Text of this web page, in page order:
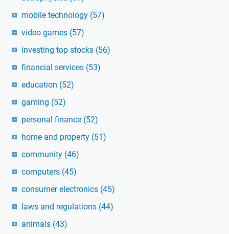
mobile technology (57)
video games (57)
investing top stocks (56)
financial services (53)
education (52)
gaming (52)
personal finance (52)
home and property (51)
community (46)
computers (45)
consumer electronics (45)
laws and regulations (44)
animals (43)